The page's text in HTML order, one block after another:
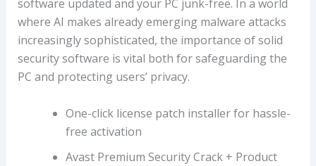
software updated and your PC junk-free. In a world
where AI makes already emerging malware attacks
increasingly sophisticated, the importance of solid
security software is vital both for safeguarding the
PC and protecting users’ privacy.
One-click license patch installer for hassle-
free activation
Avast Premium Security Crack + Product